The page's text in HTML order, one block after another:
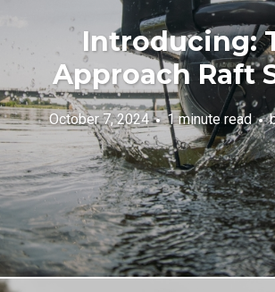
Introducing:
Approach Raft
October 7, 2024 1 minute read